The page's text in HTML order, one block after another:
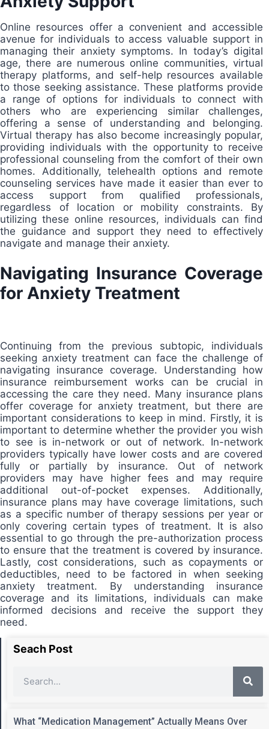
Online resources offer a convenient and accessible
avenue for individuals to access valuable support in
managing their anxiety symptoms. In today’s digital
age, there are numerous online communities, virtual
therapy platforms, and self-help resources available
to those seeking assistance. These platforms provide
a range of options for individuals to connect with
others who are experiencing similar challenges,
offering a sense of understanding and belonging.
Virtual therapy has also become increasingly popular,
providing individuals with the opportunity to receive
professional counseling from the comfort of their own
homes. Additionally, telehealth options and remote
counseling services have made it easier than ever to
access support from qualified professionals,
regardless of location or mobility constraints. By
utilizing these online resources, individuals can find
the guidance and support they need to effectively
navigate and manage their anxiety.
Navigating Insurance Coverage
for Anxiety Treatment
Continuing from the previous subtopic, individuals
seeking anxiety treatment can face the challenge of
navigating insurance coverage. Understanding how
insurance reimbursement works can be crucial in
accessing the care they need. Many insurance plans
offer coverage for anxiety treatment, but there are
important considerations to keep in mind. Firstly, it is
important to determine whether the provider you wish
to see is in-network or out of network. In-network
providers typically have lower costs and are covered
fully or partially by insurance. Out of network
providers may have higher fees and may require
additional out-of-pocket expenses. Additionally,
insurance plans may have coverage limitations, such
as a specific number of therapy sessions per year or
only covering certain types of treatment. It is also
essential to go through the pre-authorization process
to ensure that the treatment is covered by insurance.
Lastly, cost considerations, such as copayments or
deductibles, need to be factored in when seeking
anxiety treatment. By understanding insurance
coverage and its limitations, individuals can make
informed decisions and receive the support they
need.
Seach Post
What “Medication Management” Actually Means Over